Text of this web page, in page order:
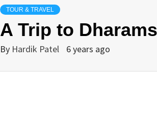
TOUR & TRAVEL
A Trip to
By Hardik Patel 6 years ago